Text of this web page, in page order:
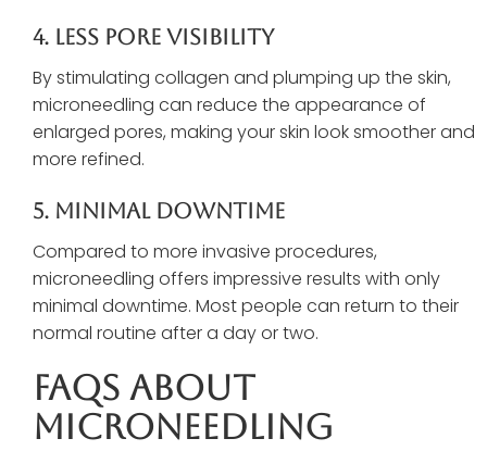
4. Less Pore Visibility
By stimulating collagen and plumping up the skin,
microneedling can reduce the appearance of
enlarged pores, making your skin look smoother and
more refined.
5. Minimal Downtime
Compared to more invasive procedures,
microneedling offers impressive results with only
minimal downtime. Most people can return to their
normal routine after a day or two.
FAQs About
Microneedling